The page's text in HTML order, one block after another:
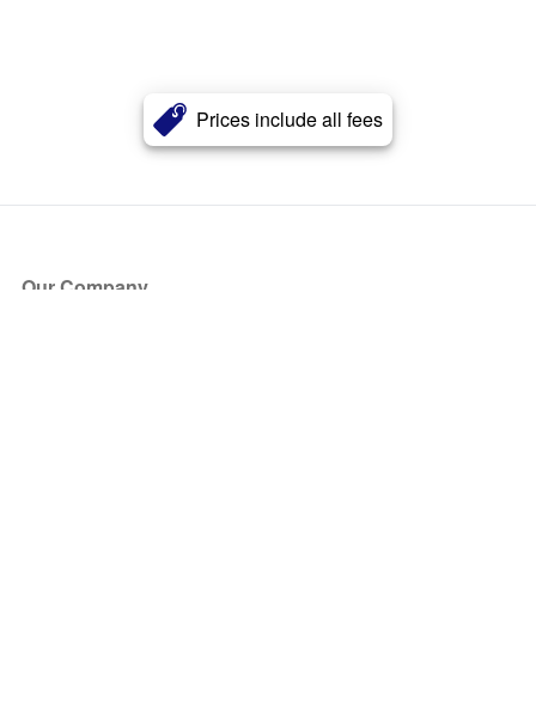
Prices include all fees
Our Company